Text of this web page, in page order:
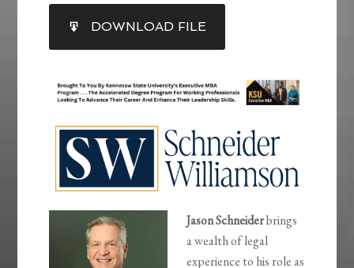
RSS FEED
LINK
EMBED
DOWNLOAD FILE
Jason Schneiderbrings
a wealth of legal
experience to his role as